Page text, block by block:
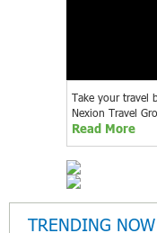
Take your travel
Nexion Travel
Read More
TRENDING NOW